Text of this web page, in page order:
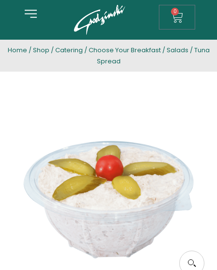
0
Home / Shop / Catering / Choose Your Breakfast/ Salads / Tuna
Spread